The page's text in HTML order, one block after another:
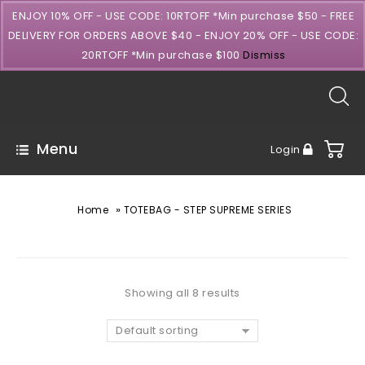
Menu Login
Home » TOTEBAG - STEP SUPREME SERIES
Showing all 8 results
Default sorting
ENJOY 10% OFF - USE CODE: 10RTOFF *Min purchase $50 - FREE
DELIVERY FOR ORDERS ABOVE $40 - ENJOY 20% OFF - USE CODE:
20RTOFF *Min purchase $100 Dismiss